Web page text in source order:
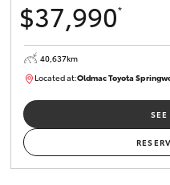
LandCruiser Prado
C-HR
Fortuner
Yaris Cross
Contact
Oldmac Toyota
$37,990*
40,637km
Located at:Oldmac Toyota